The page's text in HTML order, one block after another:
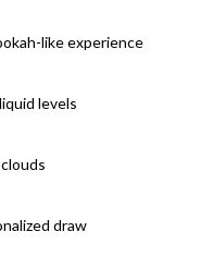
like experience
levels
draw